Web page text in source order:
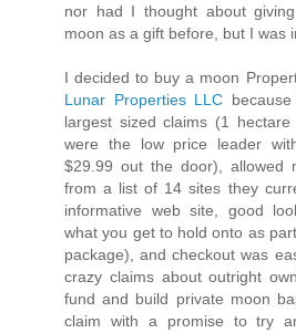
nor had I thought about
moon as a gift before, but I was
I decided to buy a moon
Lunar Properties LLC
largest sized claims (1
were the low price leader
$29.99 out the door), allowed
from a list of 14 sites they
informative web site, good
what you get to hold onto as
package), and checkout was
crazy claims about outright
fund and build private moon
claim with a promise to try